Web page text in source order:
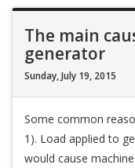
The main
generator
Sunday, July 19, 2015
Some common
1). Load applied to
would cause